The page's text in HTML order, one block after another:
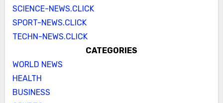
SCIENCE-NEWS.CLICK
SPORT-NEWS.CLICK
TECHN-NEWS.CLICK
CATEGORIES
WORLD NEWS
HEALTH
BUSINESS